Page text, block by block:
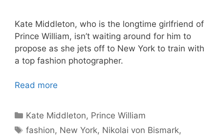
Kate Middleton, who is the longtime girlfriend of
Prince William, isn’t waiting around for him to
propose as she jets off to New York to train with
a top fashion photographer.
Read more
Categories
Kate Middleton, Prince William
Tags
fashion, New York, Nikolai von Bismark,